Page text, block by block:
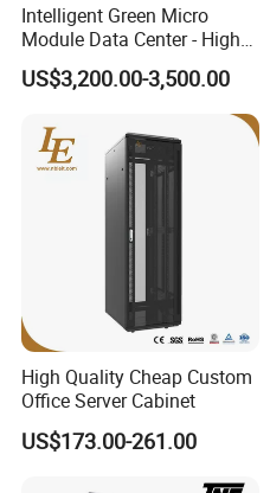
Intelligent Green Micro
Module Data Center - High
Efficiency High Availability
Scalable Modular Solution
for All-Scenario Cloud Edge
Enterprise Data Center
US$3,200.00-3,500.00
High Quality Cheap Custom
Office Server Cabinet
US$173.00-261.00